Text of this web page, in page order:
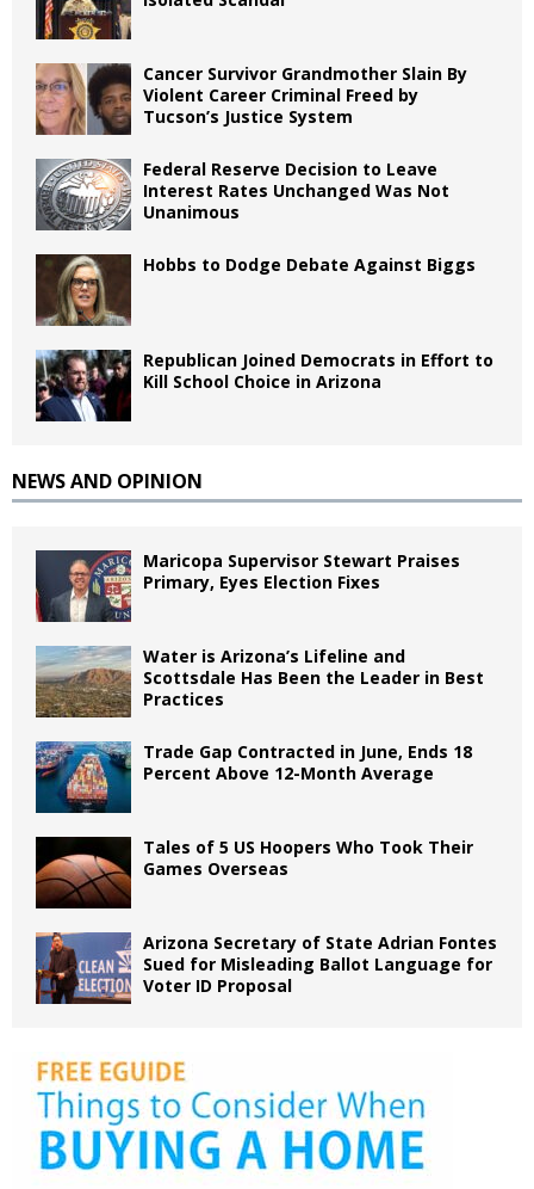
Cancer Survivor Grandmother Slain By
Violent Career Criminal Freed by
Tucson’s Justice System
Federal Reserve Decision to Leave
Interest Rates Unchanged Was Not
Unanimous
Hobbs to Dodge Debate Against Biggs
Republican Joined Democrats in Effort to
Kill School Choice in Arizona
NEWS AND OPINION
Maricopa Supervisor Stewart Praises
Primary, Eyes Election Fixes
Water is Arizona’s Lifeline and
Scottsdale Has Been the Leader in Best
Practices
Trade Gap Contracted in June, Ends 18
Percent Above 12-Month Average
Tales of 5 US Hoopers Who Took Their
Games Overseas
Arizona Secretary of State Adrian Fontes
Sued for Misleading Ballot Language for
Voter ID Proposal